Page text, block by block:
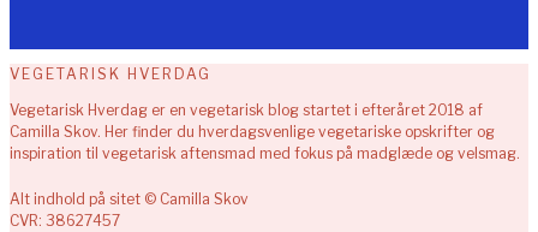
VEGETARISK HVERDAG
Vegetarisk Hverdag er en vegetarisk blog startet i efteråret 2018 af
Camilla Skov. Her finder du hverdagsvenlige vegetariske opskrifter og
inspiration til vegetarisk aftensmad med fokus på madglæde og velsmag.
Alt indhold på sitet © Camilla Skov
CVR: 38627457